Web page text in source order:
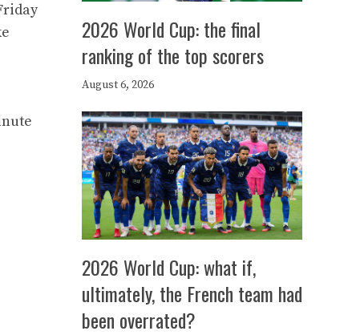
2026 World Cup: the final
ranking of the top scorers
August 6, 2026
2026 World Cup: what if,
ultimately, the French team had
been overrated?